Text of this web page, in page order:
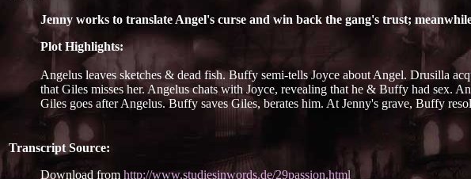
Jenny works to translate Angel's curse and win back the gang's trust;
Plot Highlights:
Angelus leaves sketches & dead fish. Buffy semi-tells Joyce about Angel. Drusilla
that Giles misses her. Angelus chats with Joyce, revealing that he & Buffy had sex.
Giles goes after Angelus. Buffy saves Giles, berates him. At Jenny's grave, Buffy
Transcript Source:
Download from http://www.studiesinwords.de/29passion.html